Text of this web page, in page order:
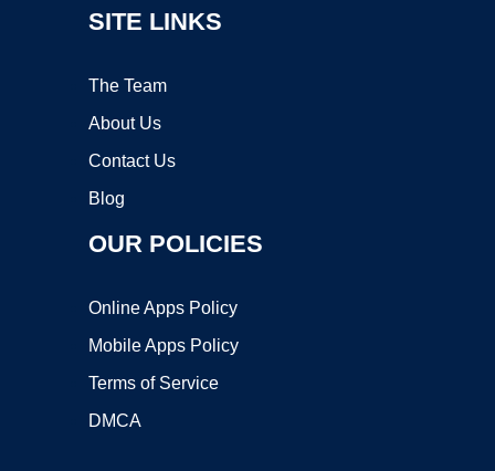
SITE LINKS
The Team
About Us
Contact Us
Blog
OUR POLICIES
Online Apps Policy
Mobile Apps Policy
Terms of Service
DMCA